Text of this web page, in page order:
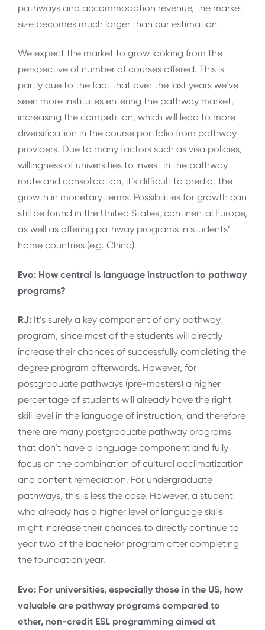
pathways and accommodation revenue, the market
size becomes much larger than our estimation.
We expect the market to grow looking from the
perspective of number of courses offered. This is
partly due to the fact that over the last years we’ve
seen more institutes entering the pathway market,
increasing the competition, which will lead to more
diversification in the course portfolio from pathway
providers. Due to many factors such as visa policies,
willingness of universities to invest in the pathway
route and consolidation, it’s difficult to predict the
growth in monetary terms. Possibilities for growth can
still be found in the United States, continental Europe,
as well as offering pathway programs in students’
home countries (e.g. China).
Evo: How central is language instruction to pathway
programs?
RJ: It’s surely a key component of any pathway
program, since most of the students will directly
increase their chances of successfully completing the
degree program afterwards. However, for
postgraduate pathways (pre-masters) a higher
percentage of students will already have the right
skill level in the language of instruction, and therefore
there are many postgraduate pathway programs
that don’t have a language component and fully
focus on the combination of cultural acclimatization
and content remediation. For undergraduate
pathways, this is less the case. However, a student
who already has a higher level of language skills
might increase their chances to directly continue to
year two of the bachelor program after completing
the foundation year.
Evo: For universities, especially those in the US, how
valuable are pathway programs compared to
other, non-credit ESL programming aimed at